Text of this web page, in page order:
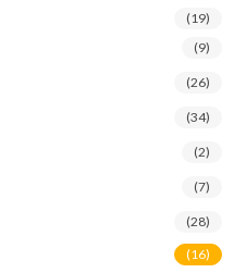
(19)
(9)
(26)
(34)
(2)
(7)
(28)
(16)